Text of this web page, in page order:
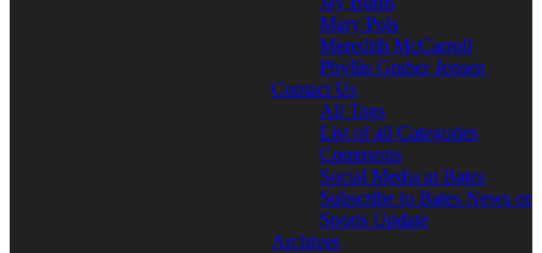
Mary Pols
Meredith McCarroll
Phyllis Graber Jensen
Contact Us
All Tags
List of all Categories
Comments
Social Media at Bates
Subscribe to Bates News or
Sports Update
Archives